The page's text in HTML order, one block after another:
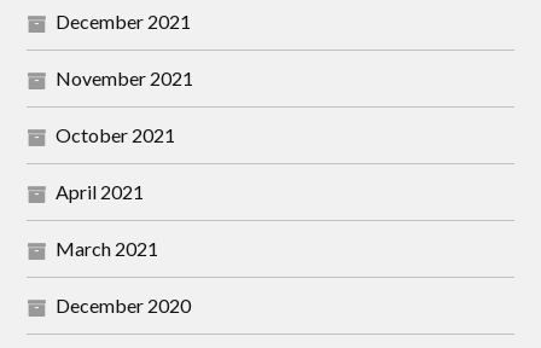
December 2021
November 2021
October 2021
April 2021
March 2021
December 2020